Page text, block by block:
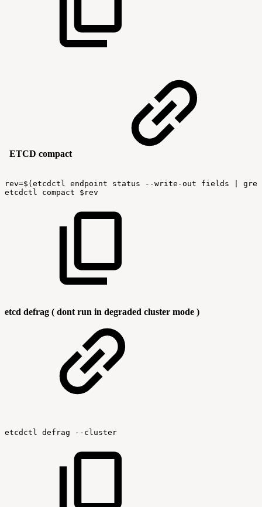
ETCD compact
rev=$(etcdctl endpoint status --write-out fields
grep
etcdctl
compact $rev
etcd defrag ( dont run in degraded cluster mode )
etcdctl defrag --cluster